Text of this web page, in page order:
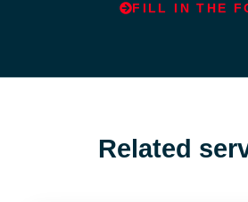
FILL IN THE
Related